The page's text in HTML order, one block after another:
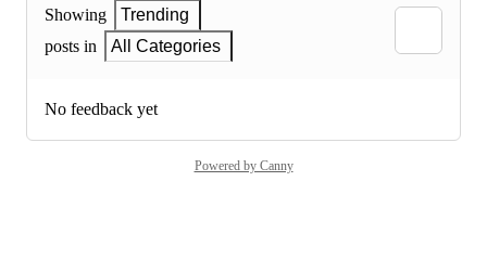
Showing
Trending
posts in
All Categories
No feedback yet
Powered by Canny